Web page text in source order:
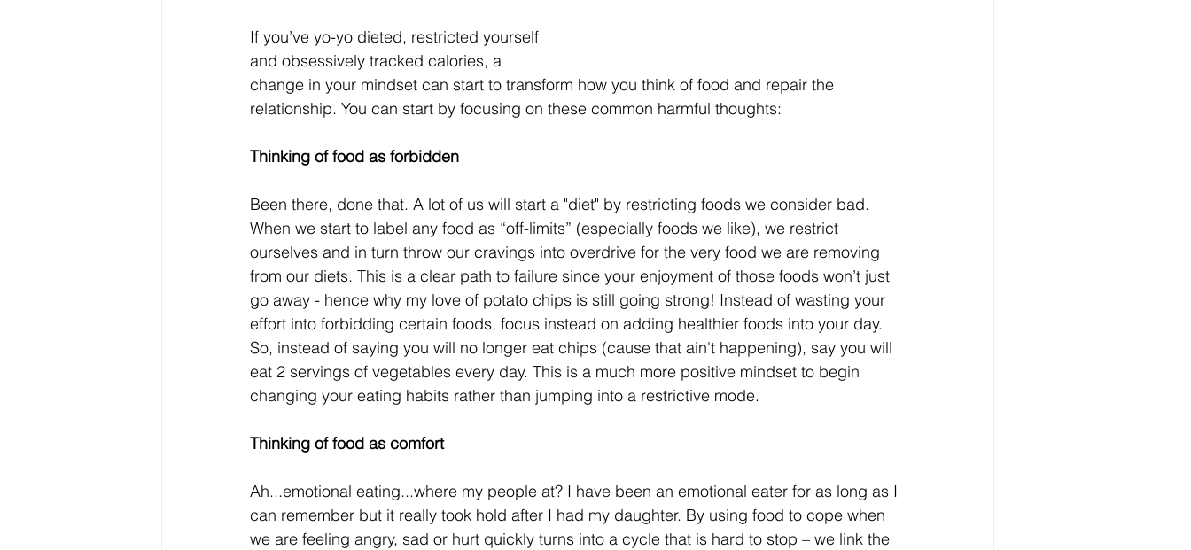
If you’ve yo-yo dieted, restricted yourself
and obsessively tracked calories, a
change in your mindset can start to transform how you think of food and repair the
relationship. You can start by focusing on these common harmful thoughts:
Thinking of food as forbidden
Been there, done that. A lot of us will start a "diet" by restricting foods we consider bad.
When we start to label any food as “off-limits” (especially foods we like), we restrict
ourselves and in turn throw our cravings into overdrive for the very food we are removing
from our diets. This is a clear path to failure since your enjoyment of those foods won’t just
go away - hence why my love of potato chips is still going strong! Instead of wasting your
effort into forbidding certain foods, focus instead on adding healthier foods into your day.
So, instead of saying you will no longer eat chips (cause that ain't happening), say you will
eat 2 servings of vegetables every day. This is a much more positive mindset to begin
changing your eating habits rather than jumping into a restrictive mode.
Thinking of food as comfort
Ah...emotional eating...where my people at? I have been an emotional eater for as long as I
can remember but it really took hold after I had my daughter. By using food to cope when
we are feeling angry, sad or hurt quickly turns into a cycle that is hard to stop – we link the